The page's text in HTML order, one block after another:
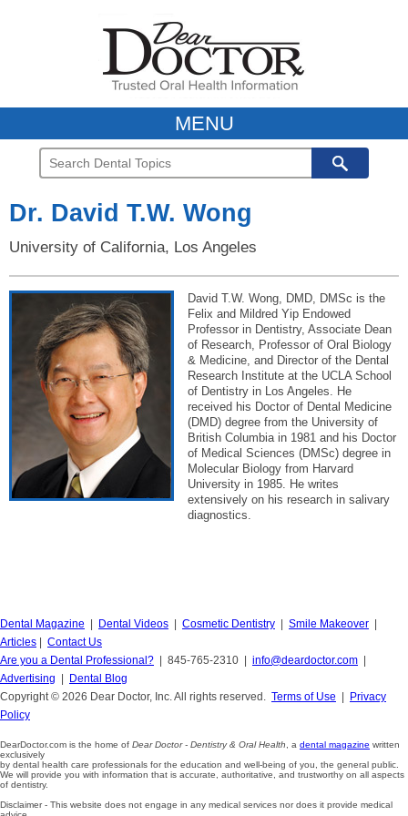
MENU
Dr. David T.W. Wong
University of California, Los Angeles
David T.W. Wong, DMD, DMSc is the
Felix and Mildred Yip Endowed
Professor in Dentistry, Associate Dean
of Research, Professor of Oral Biology
& Medicine, and Director of the Dental
Research Institute at the UCLA School
of Dentistry in Los Angeles. He
received his Doctor of Dental Medicine
(DMD) degree from the University of
British Columbia in 1981 and his Doctor
of Medical Sciences (DMSc) degree in
Molecular Biology from Harvard
University in 1985. He writes
extensively on his research in salivary
diagnostics.
Dental Magazine Dental Videos Cosmetic Dentistry Smile Makeover
Articles
Contact Us
Are you a Dental Professional? | 845-765-2310 | info@deardoctor.com
Advertising
Dental Blog
Copyright © 2026 Dear Doctor, Inc. All rights reserved. Terms of Use
Privacy
Policy
DearDoctor.com is the home of Dear Doctor - Dentistry & Oral Health , a dental magazine written
exclusively
by dental health care professionals for the education and well-being of you, the general public.
We will provide you with information that is accurate, authoritative, and trustworthy on all aspects
of dentistry.
Disclaimer - This website does not engage in any medical services nor does it provide medical